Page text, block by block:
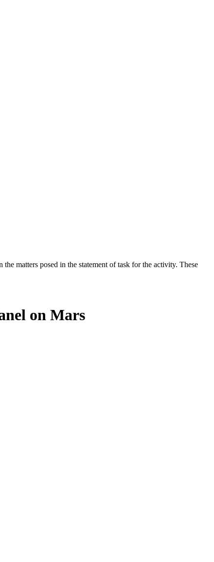
matters posed in the statement of task for the activity. These
on Mars